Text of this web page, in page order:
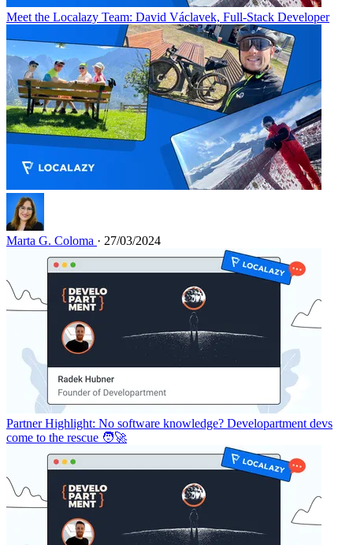
Meet the Localazy Team: David Václavek, Full-Stack Developer
Marta G. Coloma · 27/03/2024
Partner Highlight: No software knowledge? Developartment devs
come to the rescue 🧑‍🚀